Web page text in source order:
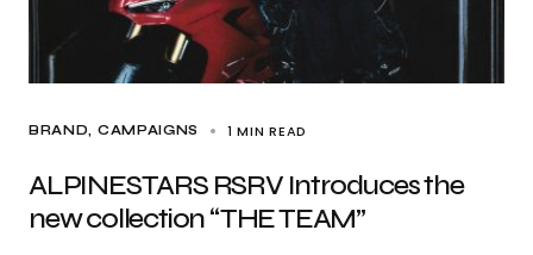
BRAND CAMPAIGNS 1 MIN READ
ALPINESTARS RSRV Introduces the
new collection “THE TEAM”